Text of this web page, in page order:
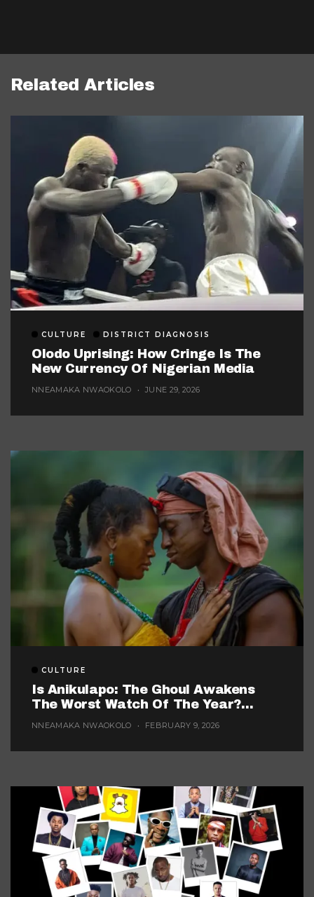
Related Articles
CULTURE DISTRICT DIAGNOSIS
Olodo Uprising: How Cringe Is The
New Currency Of Nigerian Media
NNEAMAKA NWAOKOLO JUNE 29, 2026
CULTURE
Is Anikulapo: The Ghoul Awakens
The Worst Watch Of The Year?
NNEAMAKA NWAOKOLO FEBRUARY 9, 2026